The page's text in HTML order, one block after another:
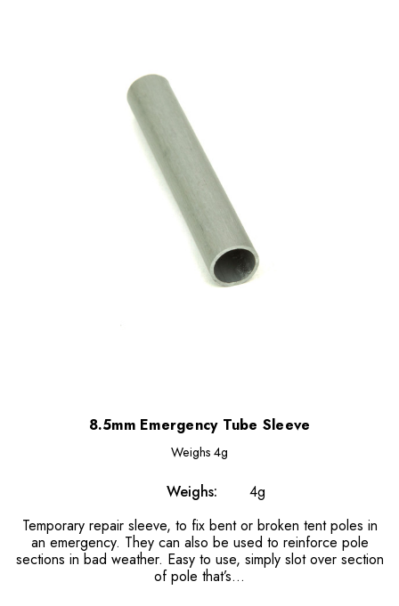
8.5mm Emergency Tube Sleeve
Weighs 4g
Weighs:
4g
Temporary repair sleeve, to fix bent or broken tent poles in
an emergency. They can also be used to reinforce pole
sections in bad weather. Easy to use, simply slot over section
of pole that’s...